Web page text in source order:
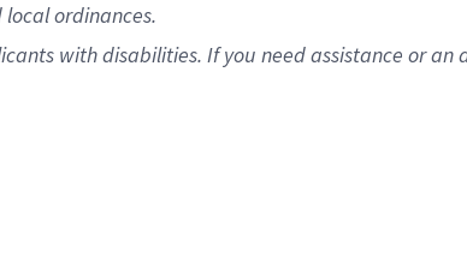
ordinances.
with disabilities. If you need assistance or an